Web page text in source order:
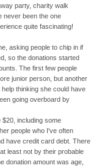
party, charity walk
never been the one
quite fascinating!
asking people to chip in if
so the donations started
The first few people
junior person, but another
thinking she could have
going overboard by
including some
people who I've often
have credit card debt. There
least not by their probable
donation amount was age,